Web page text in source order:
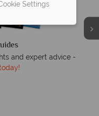
and expert advice -
Settings